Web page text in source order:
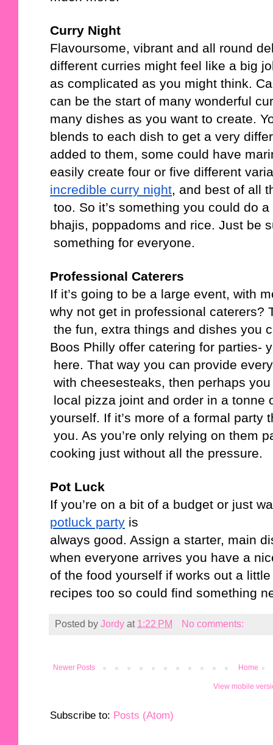
Curry Night
Flavoursome, vibrant and all round
different curries might feel like a big
as complicated as you might think.
can be the start of many wonderful
many dishes as you want to create.
blends to each dish to get a very
added to them, some could have
easily create four or five different
incredible curry night, and best of all
too. So it’s something you could do
bhajis, poppadoms and rice. Just be
something for everyone.
Professional Caterers
If it’s going to be a large event, with
why not get in professional caterers?
the fun, extra things and dishes you
Boos Philly offer catering for parties-
here. That way you can provide
with cheesesteaks, then perhaps
local pizza joint and order in a
yourself. If it’s more of a formal
you. As you’re only relying on them
cooking just without all the pressure.
Pot Luck
If you’re on a bit of a budget or just
potluck party is
always good. Assign a starter, main
when everyone arrives you have a
of the food yourself if works out a
recipes too so could find something
Posted by Jordy at 1:22 PM No comments:
Newer Posts Home
View mobile
Subscribe to: Posts (Atom)